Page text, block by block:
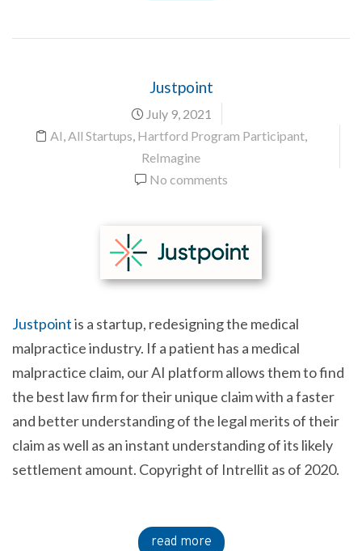
Justpoint
July 9, 2021
AI,All Startups, Hartford Program Participant,
ReImagine
No comments
Justpointis a startup, redesigning the medical
malpractice industry. If a patient has a medical
malpractice claim, our AI platform allows them to find
the best law firm for their unique claim with a faster
and better understanding of the legal merits of their
claim as well as an instant understanding of its likely
settlement amount. Copyright of Intrellit as of 2020.
read more